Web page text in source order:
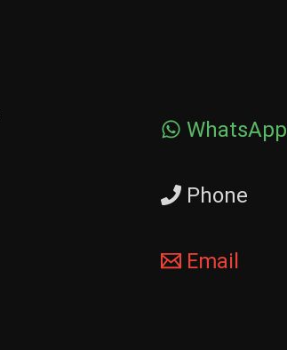
WhatsApp
Phone
Email